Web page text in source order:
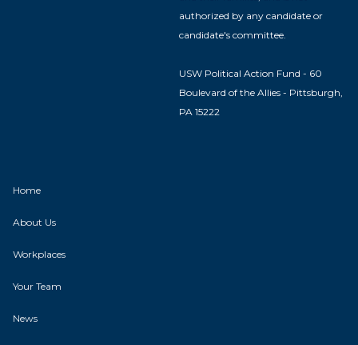
authorized by any candidate or
candidate's committee.
USW Political Action Fund - 60
Boulevard of the Allies - Pittsburgh,
PA 15222
Home
About Us
Workplaces
Your Team
News